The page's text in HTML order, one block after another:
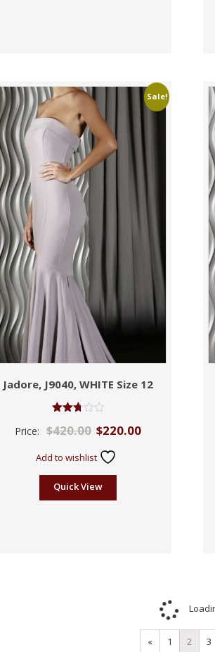
Sale!
Jadore, J9040, WHITE Size 12
2.71
Price: $420.00 $220.00
Add to wishlist
Quick View